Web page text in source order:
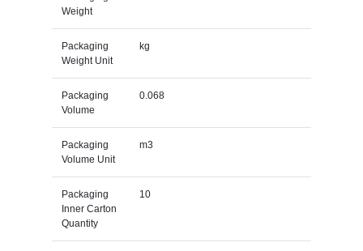
Weight
Packaging
Weight Unit
kg
Packaging
Volume
0.068
Packaging
Volume Unit
m3
Packaging
Inner Carton
Quantity
10